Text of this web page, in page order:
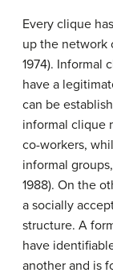
Every clique
up the network
1974). Informal
have a
can be
informal clique
co-workers,
informal
1988). On the
a socially
structure. A
have
another and is